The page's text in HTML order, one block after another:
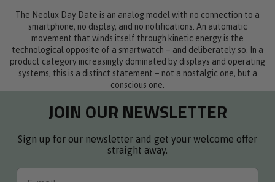
The Neolux Day Date is an analog model with no connection to a
smartphone, no display, and no notifications. An automatic
movement that winds itself through kinetic energy is the
technological opposite of a smartwatch – and deliberately so. In a
product category increasingly dominated by displays and operating
systems, this is a distinct statement – not a nostalgic one, but a
conscious one.
JOIN OUR NEWSLETTER
Sign up for our newsletter and get your welcome offer
straight away.
Email